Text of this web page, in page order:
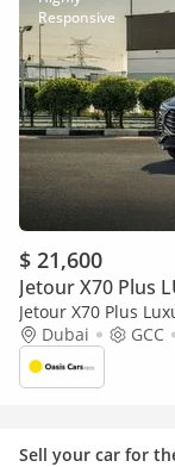
$ 21,600
Jetour X70 Plus
Jetour X70 Plus
Dubai
GCC
Sell your car for